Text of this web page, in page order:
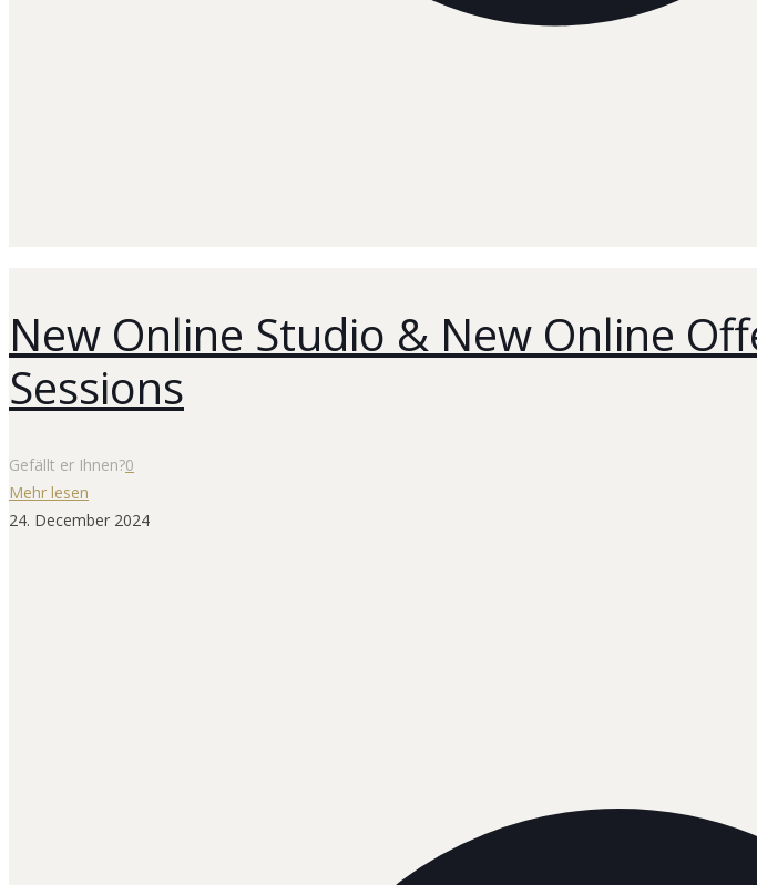
New Online Studio & New Online
Sessions
Gefällt er Ihnen?0
Mehr lesen
24. December 2024